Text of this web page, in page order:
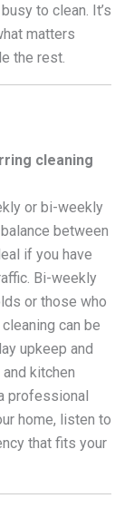
to clean. It’s
matters
the rest.
cleaning
or bi-weekly
between
if you have
Bi-weekly
or those who
can be
upkeep and
kitchen
professional
home, listen to
that fits your